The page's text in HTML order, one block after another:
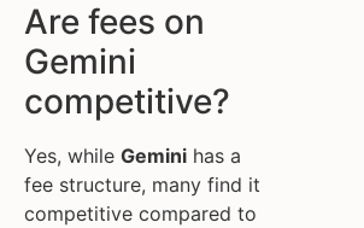
Are fees on
Gemini
competitive?
Yes, while Gemini has a
fee structure, many find it
competitive compared to